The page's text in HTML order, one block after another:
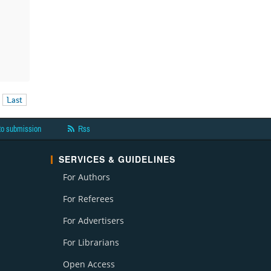
Last
submission Rss
SERVICES & GUIDELINES
For Authors
For Referees
For Advertisers
For Librarians
Open Access